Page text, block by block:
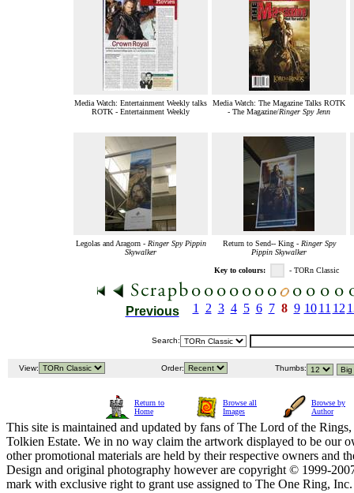
Media Watch: Entertainment Weekly talks
ROTK - Entertainment Weekly
Media Watch: The Magazine Talks ROTK
- The Magazine/Ringer Spy Jenn
Legolas and Aragorn - Ringer Spy Pippin
Skywalker
Return to Send-- King - Ringer Spy
Pippin Skywalker
Key to colours: - TORn Classic
Previous 1 2 3 4 5 6 7 8 9 10 11 12
Search:
View: Order: Thumbs:
Return to
Home
Browse all
Images
Browse by
Author
This site is maintained and updated by fans of The Lord of the
Tolkien Estate. We in no way claim the artwork displayed to be our
other promotional materials are held by their respective owners and
Design and original photography however are copyright © 1999-
mark with exclusive right to grant use assigned to The One Ring,